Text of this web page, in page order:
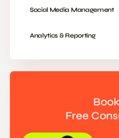
Social Media Management
Analytics & Reporting
Free